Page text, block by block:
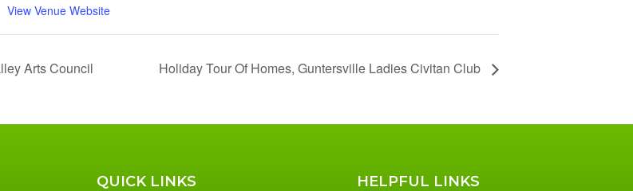
View Venue Website
Arts Council Holiday Tour Of Homes, Guntersville Ladies Civitan Club
QUICK LINKS HELPFUL LINKS